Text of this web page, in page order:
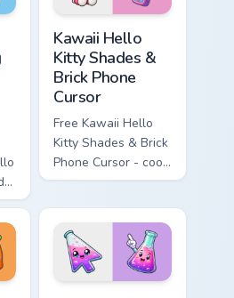
hand.
Kawaii Hello
Kitty Shades &
Brick Phone
Cursor
Free Kawaii Hello
Kitty Shades & Brick
Phone Cursor - cool
Hello Kitty character
phone hand.